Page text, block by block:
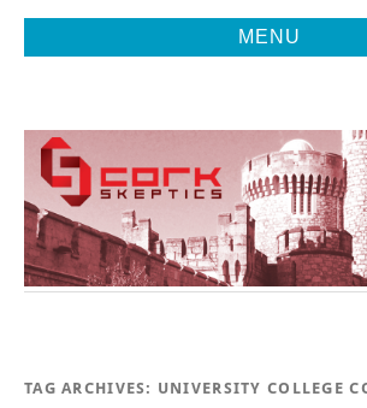
MENU
Beyond
TAG ARCHIVES: UNIVERSITY COLLEGE